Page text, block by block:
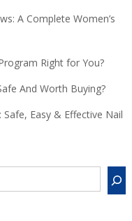
A Complete Women’s
Right for You?
And Worth Buying?
Easy & Effective Nail